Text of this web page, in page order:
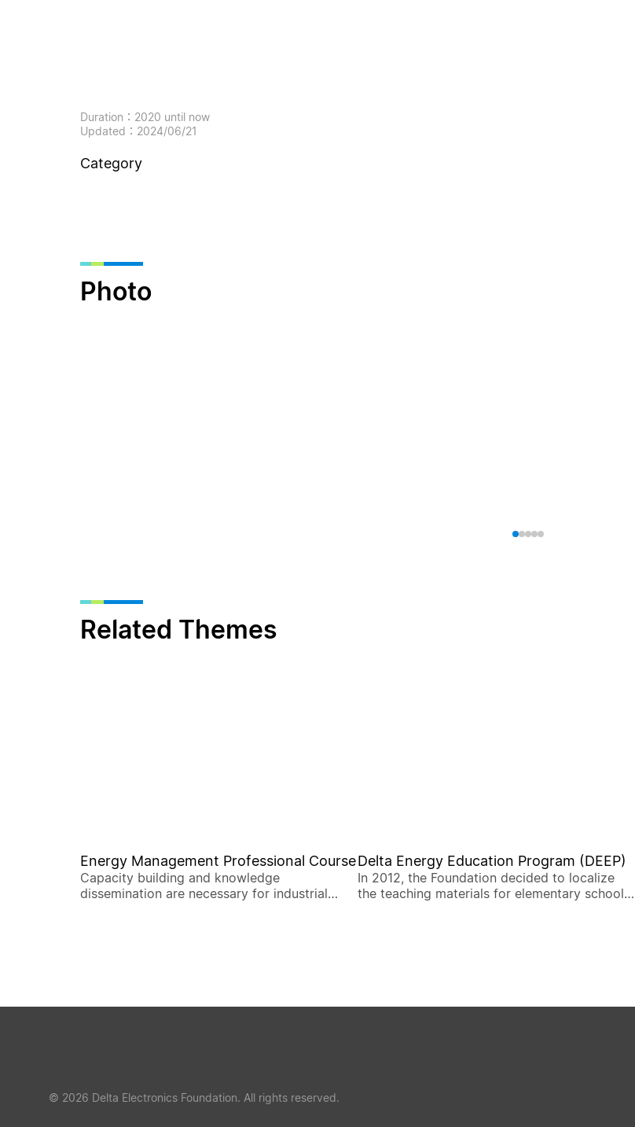
Duration：2020 until now
Updated：2024/06/21
Category
Photo
Related Themes
Energy Management Professional Course
Capacity building and knowledge
dissemination are necessary for industrial
Delta Energy Education Program (DEEP)
In 2012, the Foundation decided to localize
the teaching materials for elementary schools
© 2026 Delta Electronics Foundation. All rights reserved.